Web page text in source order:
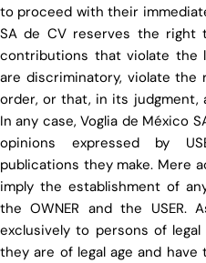
to proceed with their
SA de CV reserves the right
contributions that violate the
are discriminatory, violate
order, or that, in its judgment,
In any case, Voglia de México
opinions expressed by
publications they make. Mere
imply the establishment of
the OWNER and the USER.
exclusively to persons of
they are of legal age and